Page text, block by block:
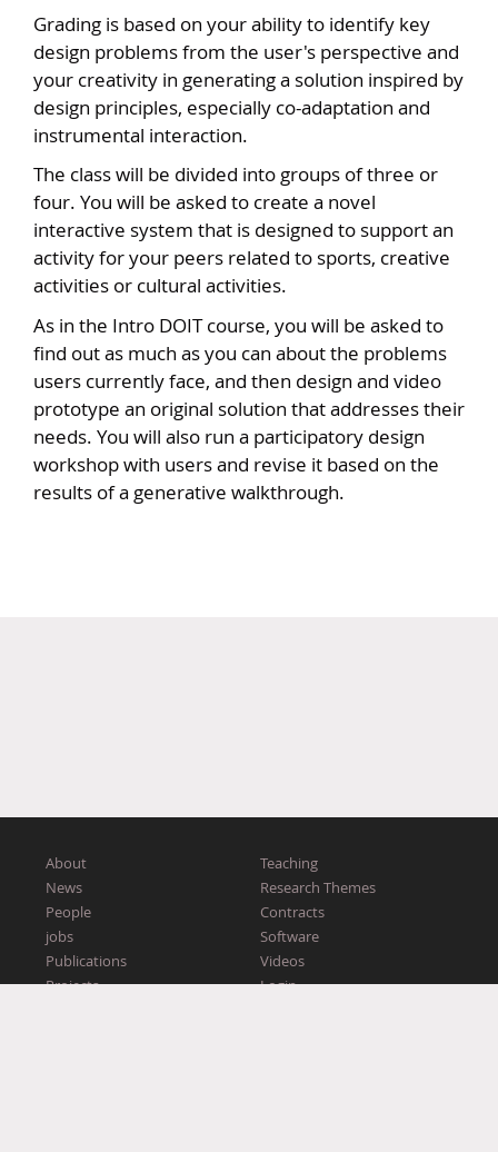
Grading is based on your ability to identify key
design problems from the user's perspective and
your creativity in generating a solution inspired by
design principles, especially co-adaptation and
instrumental interaction.
The class will be divided into groups of three or
four. You will be asked to create a novel
interactive system that is designed to support an
activity for your peers related to sports, creative
activities or cultural activities.
As in the Intro DOIT course, you will be asked to
find out as much as you can about the problems
users currently face, and then design and video
prototype an original solution that addresses their
needs. You will also run a participatory design
workshop with users and revise it based on the
results of a generative walkthrough.
About
News
People
jobs
Publications
Projects
Teaching
Research Themes
Contracts
Software
Videos
Login